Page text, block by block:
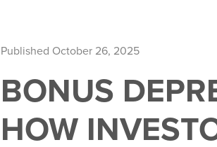
Published October 26, 2025
BONUS
HOW